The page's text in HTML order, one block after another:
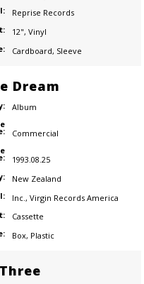
Reprise Records
12", Vinyl
Cardboard, Sleeve
Dream
Album
Commercial
1993.08.25
New Zealand
Inc. , Virgin Records America
Cassette
Box, Plastic